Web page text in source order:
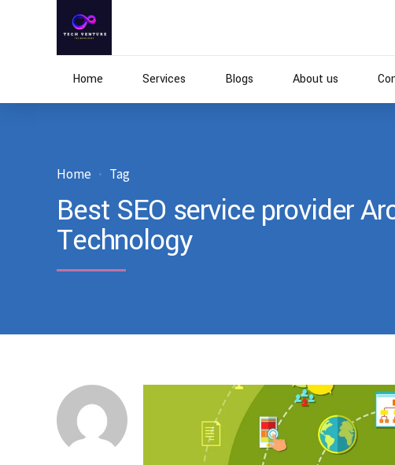
Home Services Blogs About us
Home Tag
Best SEO service provider
Technology